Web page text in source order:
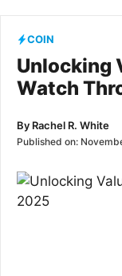
COIN
Unlocking
Watch
By Rachel R. White
Published on: